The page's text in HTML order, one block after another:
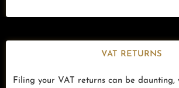
VAT RETURNS
Filing your VAT returns can be daunting,